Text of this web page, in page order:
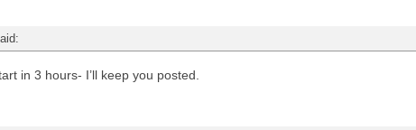
in 3 hours- I’ll keep you posted.